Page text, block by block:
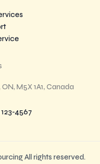
M5X 1A1, Canada
123-4567
All rights reserved.